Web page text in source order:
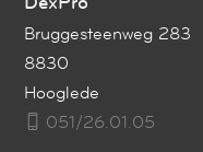
Bruggesteenweg 283
8830
Hooglede
051/26.01.05